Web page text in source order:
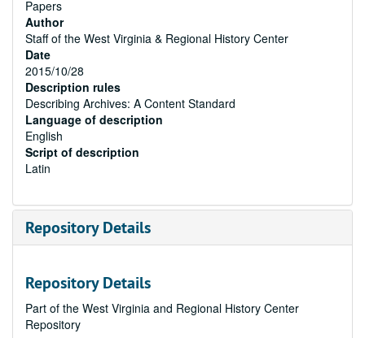
Papers
Author
Staff of the West Virginia & Regional History Center
Date
2015/10/28
Description rules
Describing Archives: A Content Standard
Language of description
English
Script of description
Latin
Repository Details
Repository Details
Part of the West Virginia and Regional History Center
Repository